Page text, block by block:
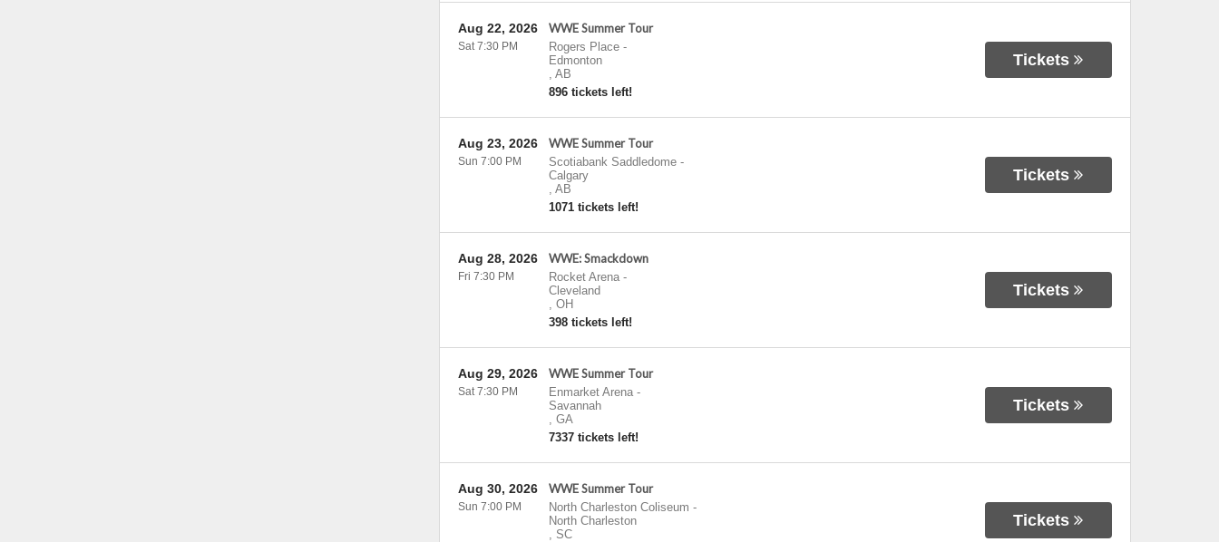
WWE Summer Tour
Rogers Place-
Edmonton
, AB
896 tickets left!
Aug 22, 2026
Sat 7:30 PM
Tickets
WWE Summer Tour
Scotiabank Saddledome-
Calgary
, AB
1071 tickets left!
Aug 23, 2026
Sun 7:00 PM
Tickets
WWE: Smackdown
Rocket Arena-
Cleveland
, OH
398 tickets left!
Aug 28, 2026
Fri 7:30 PM
Tickets
WWE Summer Tour
Enmarket Arena-
Savannah
, GA
7337 tickets left!
Aug 29, 2026
Sat 7:30 PM
Tickets
WWE Summer Tour
North Charleston Coliseum -
North Charleston
, SC
Aug 30, 2026
Sun 7:00 PM
Tickets